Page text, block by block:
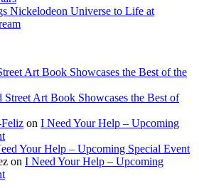
Nickelodeon Universe to Life at
Art Book Showcases the Best of the
Street Art Book Showcases the Best of
Feliz on I Need Your Help – Upcoming
Your Help – Upcoming Special Event
on I Need Your Help – Upcoming